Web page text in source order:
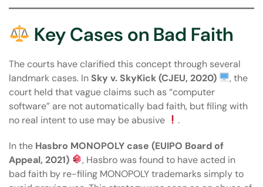
Key Cases on Bad Faith
The courts have clarified this concept through several
landmark cases. In Sky v. SkyKick (CJEU, 2020)
, the
court held that vague claims such as “computer
software” are not automatically bad faith, but filing with
no real intent to use may be abusive
.
In the Hasbro MONOPOLY case (EUIPO Board of
Appeal, 2021)
, Hasbro was found to have acted in
bad faith by re-filing MONOPOLY trademarks simply to